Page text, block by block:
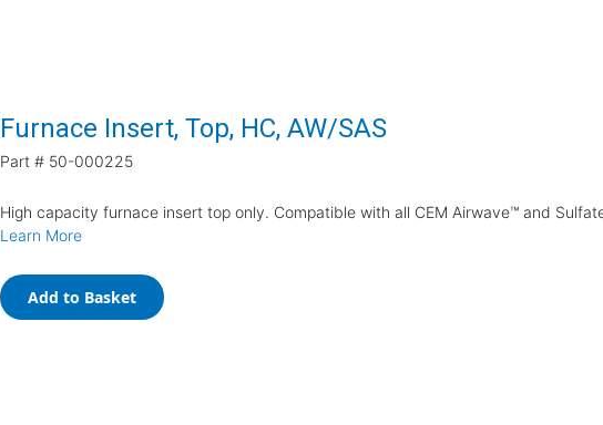
Furnace Insert, Top, HC, AW/SAS
Part # 50-000225
High capacity furnace insert top only. Compatible with all CEM Airwave™ and
Learn More
Add to Basket